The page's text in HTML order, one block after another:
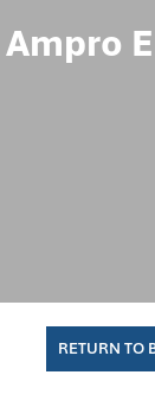
Ampro
RETURN TO